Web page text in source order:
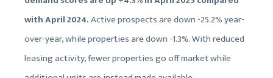
with April 2024.Active prospects are down -25.2% year-
over-year, while properties are down -1.3%. With reduced
leasing activity, fewer properties go off market while